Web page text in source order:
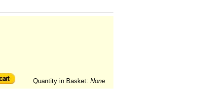
Quantity in Basket: None